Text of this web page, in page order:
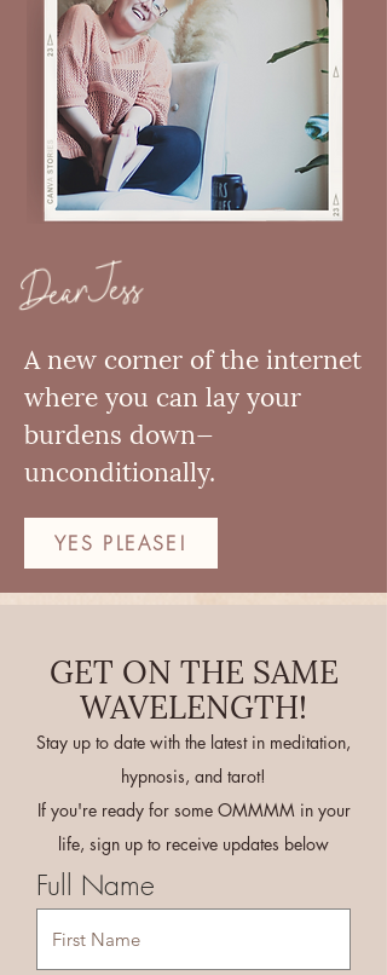
Dear Jess
A new corner of the internet
where you can lay your
burdens down—
unconditionally.
YES PLEASE!
GET ON THE SAME
WAVELENGTH!
Stay up to date with the latest in meditation,
hypnosis, and tarot!
If you're ready for some OMMMM in your
life, sign up to receive updates below
Full Name